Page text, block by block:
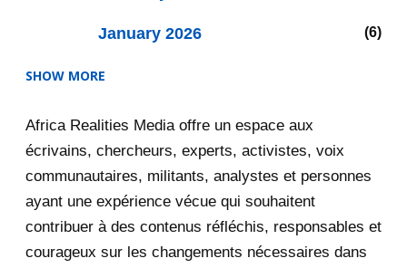
January 2026 6
December 2025
November 2025 12
December 2020
SHOW MORE
Africa Realities Media offre un espace aux
écrivains, chercheurs, experts, activistes, voix
communautaires, militants, analystes et personnes
ayant une expérience vécue qui souhaitent
contribuer à des contenus réfléchis, responsables et
courageux sur les changements nécessaires dans